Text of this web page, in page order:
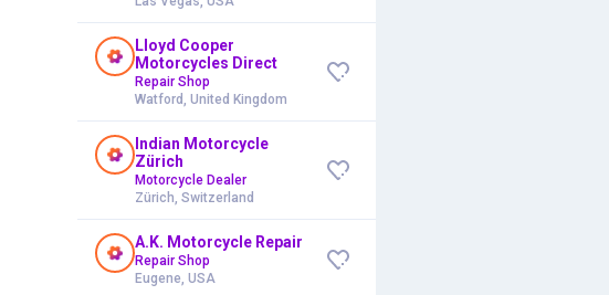
Lloyd Cooper
Motorcycles Direct
Repair Shop
Watford, United Kingdom
Indian Motorcycle
Zürich
Motorcycle Dealer
Zürich, Switzerland
A.K. Motorcycle Repair
Repair Shop
Eugene, USA